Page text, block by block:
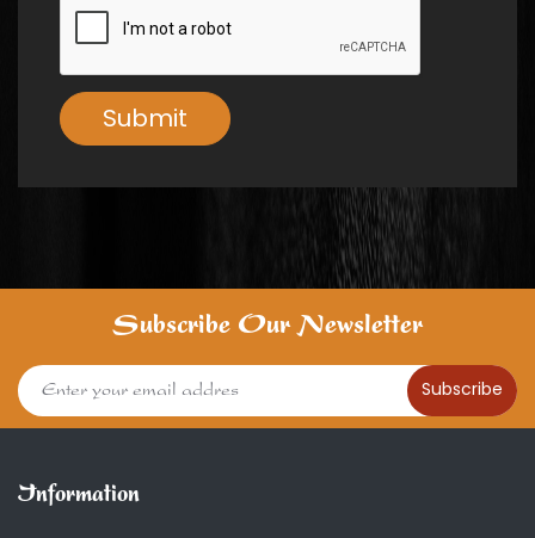
Submit
Subscribe Our Newsletter
Subscribe
Information